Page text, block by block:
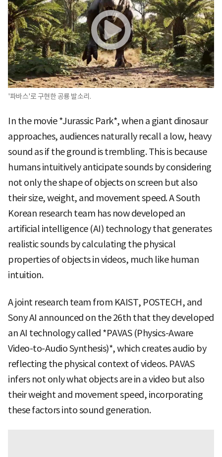
'파바스'로 구현한 공룡 발소리.
In the movie *Jurassic Park*, when a giant dinosaur
approaches, audiences naturally recall a low, heavy
sound as if the ground is trembling. This is because
humans intuitively anticipate sounds by considering
not only the shape of objects on screen but also
their size, weight, and movement speed. A South
Korean research team has now developed an
artificial intelligence (AI) technology that generates
realistic sounds by calculating the physical
properties of objects in videos, much like human
intuition.
A joint research team from KAIST, POSTECH, and
Sony AI announced on the 26th that they developed
an AI technology called *PAVAS (Physics-Aware
Video-to-Audio Synthesis)*, which creates audio by
reflecting the physical context of videos. PAVAS
infers not only what objects are in a video but also
their weight and movement speed, incorporating
these factors into sound generation.